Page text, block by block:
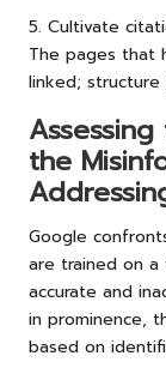
5. Cultivate
The pages that
linked;
the
Google
are trained on a
accurate and
in prominence,
based on